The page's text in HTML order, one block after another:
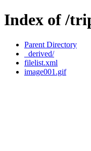
Index of /
Parent Directory
_derived/
filelist.xml
image001.gif